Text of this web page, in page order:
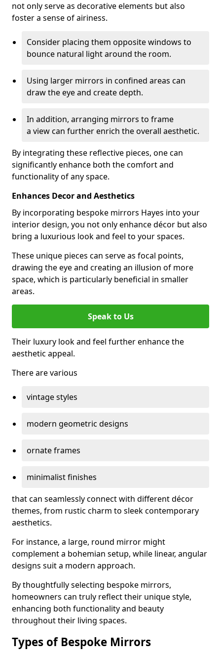
not only serve as decorative elements but also
foster a sense of airiness.
Consider placing them opposite windows to
bounce natural light around the room.
Using larger mirrors in confined areas can
draw the eye and create depth.
In addition, arranging mirrors to frame
a view can further enrich the overall aesthetic.
By integrating these reflective pieces, one can
significantly enhance both the comfort and
functionality of any space.
Enhances Decor and Aesthetics
By incorporating bespoke mirrors Hayes into your
interior design, you not only enhance décor but also
bring a luxurious look and feel to your spaces.
These unique pieces can serve as focal points,
drawing the eye and creating an illusion of more
space, which is particularly beneficial in smaller
areas.
Speak to Us
Their luxury look and feel further enhance the
aesthetic appeal.
There are various
vintage styles
modern geometric designs
ornate frames
minimalist finishes
that can seamlessly connect with different décor
themes, from rustic charm to sleek contemporary
aesthetics.
For instance, a large, round mirror might
complement a bohemian setup, while linear, angular
designs suit a modern approach.
By thoughtfully selecting bespoke mirrors,
homeowners can truly reflect their unique style,
enhancing both functionality and beauty
throughout their living spaces.
Types of Bespoke Mirrors